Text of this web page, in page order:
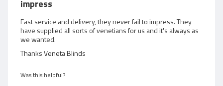
w
e
d
b
y
d
5
o
u
t
f
impress
Fast service and delivery, they never fail to impress. They
have supplied all sorts of venetians for us and it's always as
we wanted.
Thanks Veneta Blinds
Was this helpful?